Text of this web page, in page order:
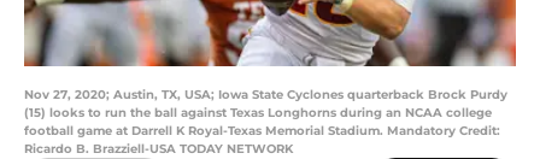
Nov 27, 2020; Austin, TX, USA; Iowa State Cyclones quarterback Brock Purdy
(15) looks to run the ball against Texas Longhorns during an NCAA college
football game at Darrell K Royal-Texas Memorial Stadium. Mandatory Credit:
Ricardo B. Brazziell-USA TODAY NETWORK